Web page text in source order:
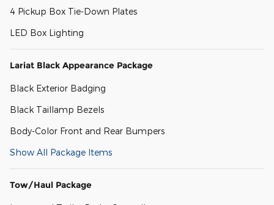
4 Pickup Box Tie-Down Plates
LED Box Lighting
Lariat Black Appearance Package
Black Exterior Badging
Black Taillamp Bezels
Body-Color Front and Rear Bumpers
Show All Package Items
Tow/Haul Package